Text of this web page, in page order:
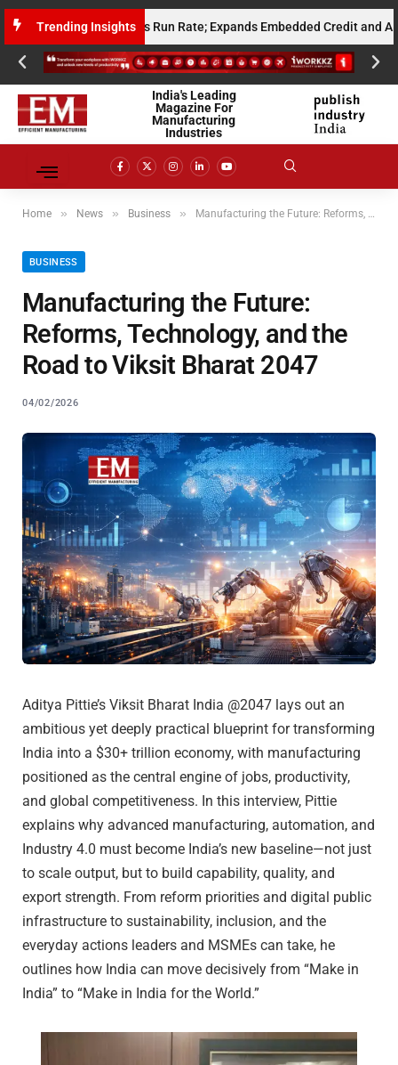
Trending Insights
Gross Run Rate; Expands Embedded Credit and AI
India's Leading
Magazine For
Manufacturing
Industries
Home » News » Business » Manufacturing the Future: Reforms, Technology, and the Road to Viksit Bharat 2047
BUSINESS
Manufacturing the Future:
Reforms, Technology, and the
Road to Viksit Bharat 2047
04/02/2026
Aditya Pittie’s Viksit Bharat India @2047 lays out an
ambitious yet deeply practical blueprint for transforming
India into a $30+ trillion economy, with manufacturing
positioned as the central engine of jobs, productivity,
and global competitiveness. In this interview, Pittie
explains why advanced manufacturing, automation, and
Industry 4.0 must become India’s new baseline—not just
to scale output, but to build capability, quality, and
export strength. From reform priorities and digital public
infrastructure to sustainability, inclusion, and the
everyday actions leaders and MSMEs can take, he
outlines how India can move decisively from “Make in
India” to “Make in India for the World.”